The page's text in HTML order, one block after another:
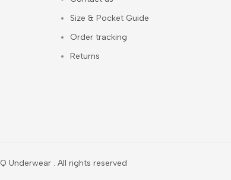
Size & Pocket Guide
Order tracking
Returns
Underwear . All rights reserved